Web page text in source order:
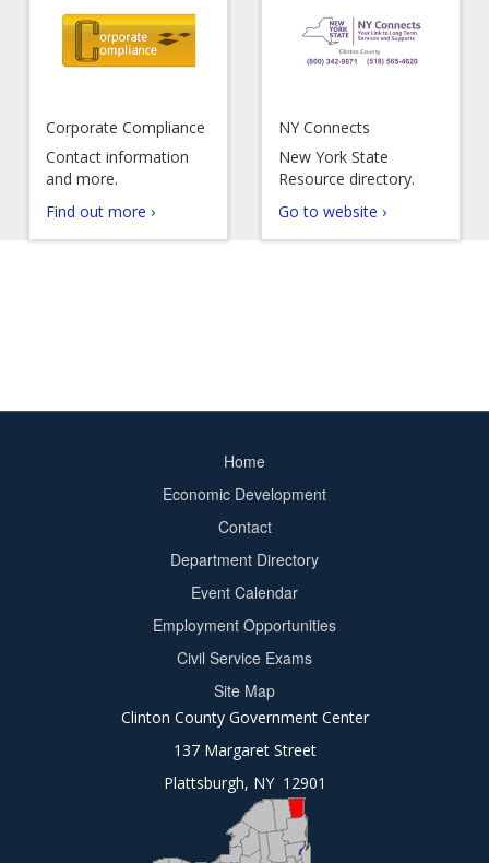
Corporate Compliance
Contact information
and more.
Find out more ›
NY Connects
New York State
Resource directory.
Go to website ›
Home
Economic Development
Contact
Department Directory
Event Calendar
Employment Opportunities
Civil Service Exams
Site Map
Clinton County Government Center
137 Margaret Street
Plattsburgh, NY 12901